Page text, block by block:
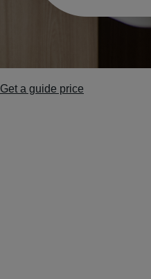
Get a guide price